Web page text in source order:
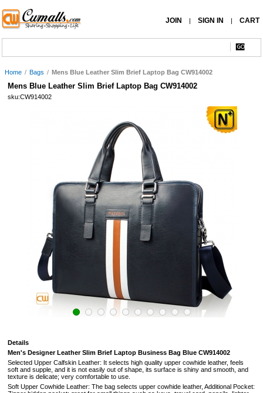
JOIN | SIGN IN | CART
Home / Bags / Mens Blue Leather Slim Brief Laptop Bag CW914002
Mens Blue Leather Slim Brief Laptop Bag CW914002
sku:CW914002
Details
Men's Designer Leather Slim Brief Laptop Business Bag Blue CW914002
Selected Upper Calfskin Leather: It selects high quality upper cowhide leather, feels
soft and supple, and it is not easily out of shape, its surface is shiny and smooth, and
texture is delicate; very comfortable to use.
Soft Upper Cowhide Leather: The bag selects upper cowhide leather, Additional Pocket: